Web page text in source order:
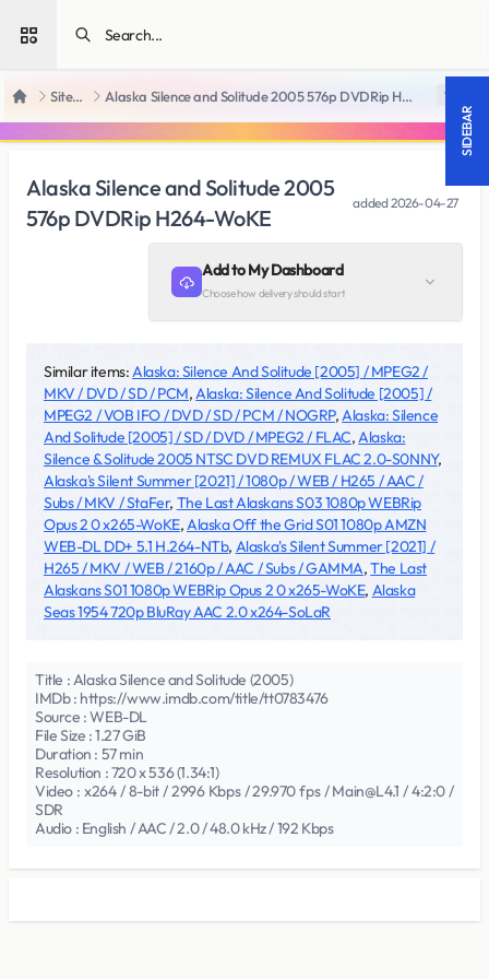
Open sidebar
Home SiteRips Alaska Silence and Solitude 2005 576p DVDRip H264-WoKE 18 +
Alaska Silence and Solitude 2005
576p DVDRip H264-WoKE
added2026-04-27
Add to My Dashboard
Choose how delivery should start
Similar items:Alaska: Silence And Solitude [2005] / MPEG2 /
MKV / DVD / SD / PCM,Alaska: Silence And Solitude [2005] /
MPEG2 / VOB IFO / DVD / SD / PCM / NOGRP,Alaska: Silence
And Solitude [2005] / SD / DVD / MPEG2 / FLAC,Alaska:
Silence & Solitude 2005 NTSC DVD REMUX FLAC 2.0-S0NNY,
Alaska's Silent Summer [2021] / 1080p / WEB / H265 / AAC /
Subs / MKV / StaFer, The Last Alaskans S03 1080p WEBRip
Opus 2 0 x265-WoKE,Alaska Off the Grid S01 1080p AMZN
WEB-DL DD+ 5.1 H.264-NTb, Alaska's Silent Summer [2021] /
H265 / MKV / WEB / 2160p / AAC / Subs / GAMMA,The Last
Alaskans S01 1080p WEBRip Opus 2 0 x265-WoKE, Alaska
Seas 1954 720p BluRay AAC 2.0 x264-SoLaR
Title : Alaska Silence and Solitude (2005)
IMDb : https://www.imdb.com/title/tt0783476
Source : WEB-DL
File Size : 1.27 GiB
Duration : 57 min
Resolution : 720 x 536 (1.34:1)
Video : x264 / 8-bit / 2996 Kbps / 29.970 fps / Main@L4.1 / 4:2:0 /
SDR
Audio : English / AAC / 2.0 / 48.0 kHz / 192 Kbps
SIDEBAR